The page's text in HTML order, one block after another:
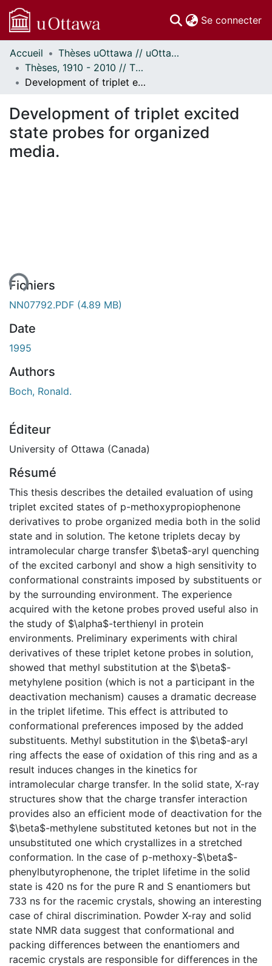
Se connecter
Communautés
et collections
Parcourir
À propos
Accueil
Thèses uOttawa // uOttawa Theses
Thèses, 1910 - 2010 // Theses, 1910 - 2010
Development of triplet excited state probes for organized media.
Development of triplet excited
state probes for organized
media.
Fichiers
NN07792.PDF (4.89 MB)
Date
1995
Authors
Boch, Ronald.
Éditeur
University of Ottawa (Canada)
Résumé
This thesis describes the detailed evaluation of using
triplet excited states of p-methoxypropiophenone
derivatives to probe organized media both in the solid
state and in solution. The ketone triplets decay by
intramolecular charge transfer $\beta$-aryl quenching
of the excited carbonyl and show a high sensitivity to
conformational constraints imposed by substituents or
by the surrounding environment. The experience
acquired with the ketone probes proved useful also in
the study of $\alpha$-terthienyl in protein
environments. Preliminary experiments with chiral
derivatives of these triplet ketone probes in solution,
showed that methyl substitution at the $\beta$-
metyhylene position (which is not a participant in the
deactivation mechanism) causes a dramatic decrease
in the triplet lifetime. This effect is attributed to
conformational preferences imposed by the added
substituents. Methyl substitution in the $\beta$-aryl
ring affects the ease of oxidation of this ring and as a
result induces changes in the kinetics for
intramolecular charge transfer. In the solid state, X-ray
structures show that the charge transfer interaction
provides also an efficient mode of deactivation for the
$\beta$-methylene substituted ketones but not in the
unsubstituted one which crystallizes in a stretched
conformation. In the case of p-methoxy-$\beta$-
phenylbutyrophenone, the triplet lifetime in the solid
state is 420 ns for the pure R and S enantiomers but
733 ns for the racemic crystals, showing an interesting
case of chiral discrimination. Powder X-ray and solid
state NMR data suggest that conformational and
packing differences between the enantiomers and
racemic crystals are responsible for differences in the